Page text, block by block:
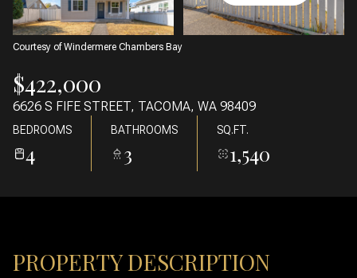
Courtesy of Windermere Chambers Bay
$422,000
6626 S FIFE STREET, TACOMA, WA 98409
BEDROOMS
4
BATHROOMS
3
SQ.FT.
1,540
PROPERTY DESCRIPTION
07 08